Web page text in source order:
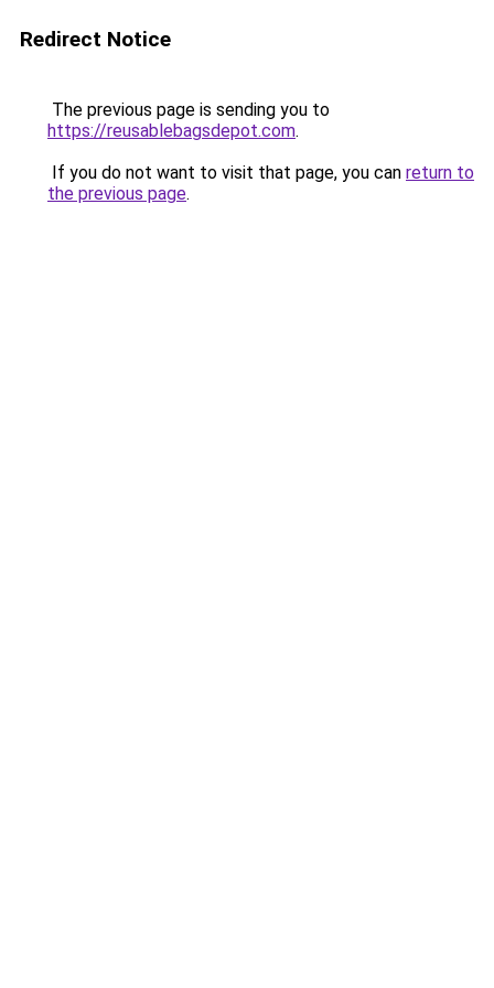
Redirect Notice
The previous page is sending you to
https://reusablebagsdepot.com.
If you do not want to visit that page, you can return to
the previous page.